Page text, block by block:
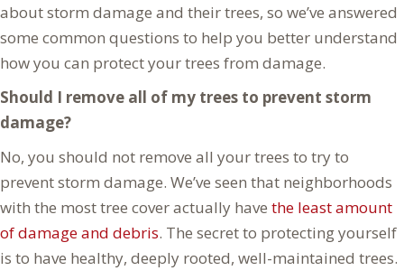
about storm damage and their trees, so we’ve answered
some common questions to help you better understand
how you can protect your trees from damage.
Should I remove all of my trees to prevent storm
damage?
No, you should not remove all your trees to try to
prevent storm damage. We’ve seen that neighborhoods
with the most tree cover actually have the least amount
of damage and debris. The secret to protecting yourself
is to have healthy, deeply rooted, well-maintained trees.